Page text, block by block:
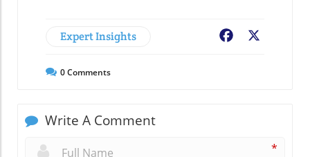
Expert Insights Facebook
0Comments
Write A Comment
*